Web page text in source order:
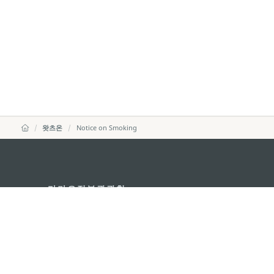
왓츠온 Notice on Smoking
마카오정부관광청